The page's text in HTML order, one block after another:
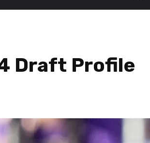
Draft Profile